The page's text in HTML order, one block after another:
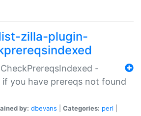
zilla-plugin-
-
if you have prereqs not found
by: dbevans Categories: perl